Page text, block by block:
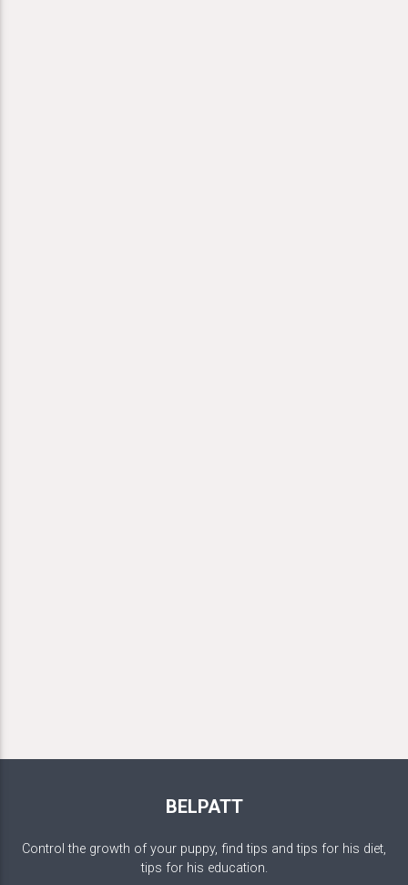
BELPATT
Control the growth of your puppy, find tips and tips for his diet,
tips for his education.